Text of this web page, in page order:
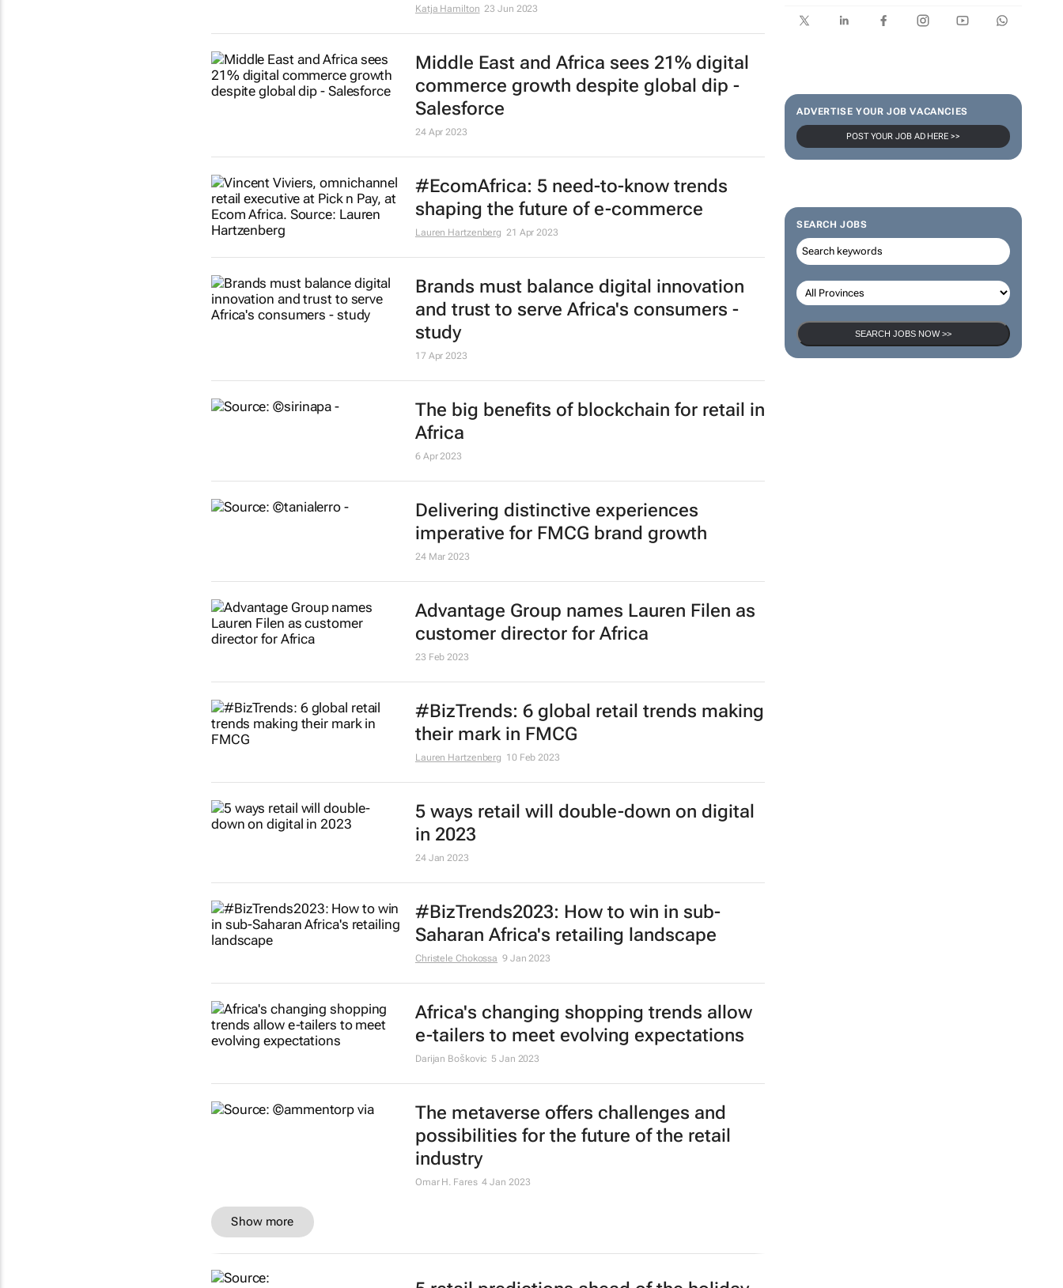
ADVERTISE YOUR JOB VACANCIES
POST YOUR JOB AD HERE >>
SEARCH JOBS
SEARCH JOBS NOW >>
Katja Hamilton 23 Jun 2023
Middle East and Africa sees 21% digital
commerce growth despite global dip -
Salesforce
24 Apr 2023
#EcomAfrica: 5 need-to-know trends
shaping the future of e-commerce
Lauren Hartzenberg 21 Apr 2023
Brands must balance digital innovation
and trust to serve Africa's consumers -
study
17 Apr 2023
The big benefits of blockchain for retail in
Africa
6 Apr 2023
Delivering distinctive experiences
imperative for FMCG brand growth
24 Mar 2023
Advantage Group names Lauren Filen as
customer director for Africa
23 Feb 2023
#BizTrends: 6 global retail trends making
their mark in FMCG
Lauren Hartzenberg 10 Feb 2023
5 ways retail will double-down on digital
in 2023
24 Jan 2023
#BizTrends2023: How to win in sub-
Saharan Africa's retailing landscape
Christele Chokossa 9 Jan 2023
Africa's changing shopping trends allow
e-tailers to meet evolving expectations
Darijan Boškovic 5 Jan 2023
The metaverse offers challenges and
possibilities for the future of the retail
industry
Omar H. Fares 4 Jan 2023
Show more